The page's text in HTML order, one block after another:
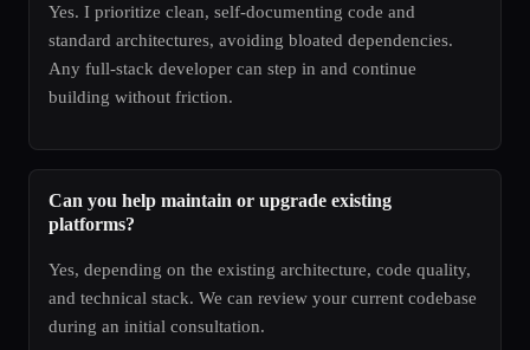
Yes. I prioritize clean, self-documenting code and
standard architectures, avoiding bloated dependencies.
Any full-stack developer can step in and continue
building without friction.
Can you help maintain or upgrade existing
platforms?
Yes, depending on the existing architecture, code quality,
and technical stack. We can review your current codebase
during an initial consultation.